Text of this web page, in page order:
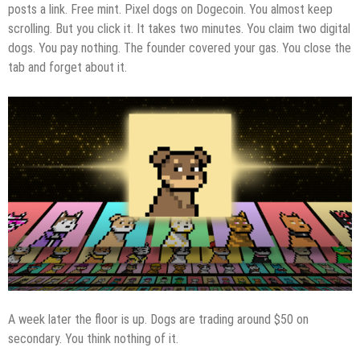
posts a link. Free mint. Pixel dogs on Dogecoin. You almost keep
scrolling. But you click it. It takes two minutes. You claim two digital
dogs. You pay nothing. The founder covered your gas. You close the
tab and forget about it.
A week later the floor is up. Dogs are trading around $50 on
secondary. You think nothing of it.